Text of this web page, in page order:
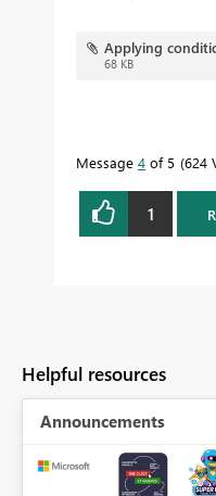
Applying
68 KB
Message 4 of 5 624
1
Helpful resources
Announcements